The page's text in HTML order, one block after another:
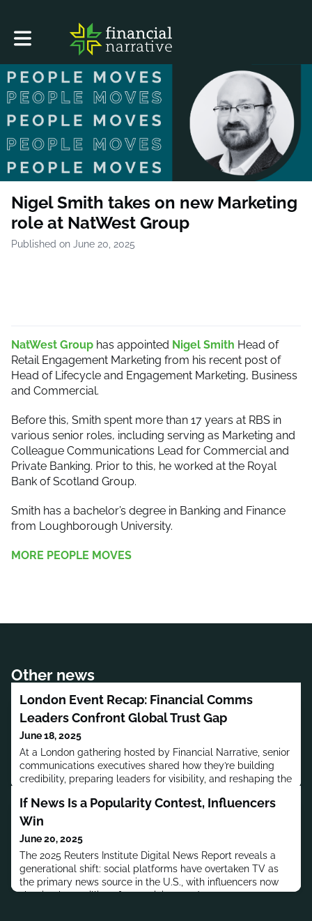
Toggle main navigation
Nigel Smith takes on new Marketing
role at NatWest Group
Published on June 20, 2025
NatWest Group has appointed Nigel Smith Head of
Retail Engagement Marketing from his recent post of
Head of Lifecycle and Engagement Marketing, Business
and Commercial.
Before this, Smith spent more than 17 years at RBS in
various senior roles, including serving as Marketing and
Colleague Communications Lead for Commercial and
Private Banking. Prior to this, he worked at the Royal
Bank of Scotland Group.
Smith has a bachelor’s degree in Banking and Finance
from Loughborough University.
MORE PEOPLE MOVES
Other news
London Event Recap: Financial Comms
Leaders Confront Global Trust Gap
June 18, 2025
At a London gathering hosted by Financial Narrative, senior
communications executives shared how they’re building
credibility, preparing leaders for visibility, and reshaping the
If News Is a Popularity Contest, Influencers
Win
June 20, 2025
The 2025 Reuters Institute Digital News Report reveals a
generational shift: social platforms have overtaken TV as
the primary news source in the U.S., with influencers now
shaping how millions form opinions and consume